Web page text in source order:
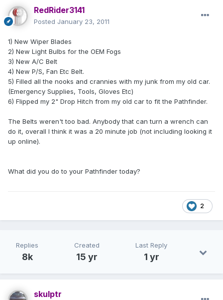
RedRider3141
Posted January 23, 2011
1) New Wiper Blades
2) New Light Bulbs for the OEM Fogs
3) New A/C Belt
4) New P/S, Fan Etc Belt.
5) Filled all the nooks and crannies with my junk from my old car.
(Emergency Supplies, Tools, Gloves Etc)
6) Flipped my 2" Drop Hitch from my old car to fit the Pathfinder.
The Belts weren't too bad. Anybody that can turn a wrench can
do it, overall I think it was a 20 minute job (not including looking it
up online).
What did you do to your Pathfinder today?
2
Replies
8k
Created
15 yr
Last Reply
1 yr
skulptr